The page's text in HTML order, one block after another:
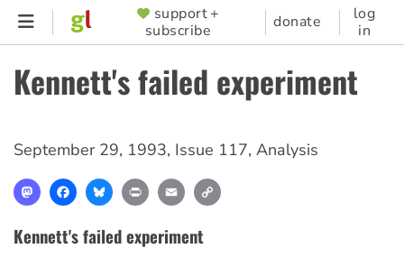
Skip
content
SUPPORTER
MENU
support +
subscribe
donate
log
in
Kennett's failed experiment
September 29, 1993, Issue 117, Analysis
MastodonFacebookBlueskyPrint Email
Kennett's failed experiment